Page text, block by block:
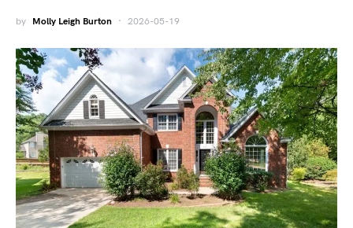
by Molly Leigh Burton 2026-05-19